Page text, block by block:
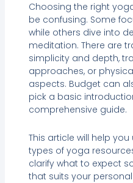
Choosing the right
be confusing. Some
while others dive into
meditation. There are
simplicity and depth,
approaches, or
aspects. Budget can
pick a basic
comprehensive guide.
This article will help
types of yoga
clarify what to expect
that suits your